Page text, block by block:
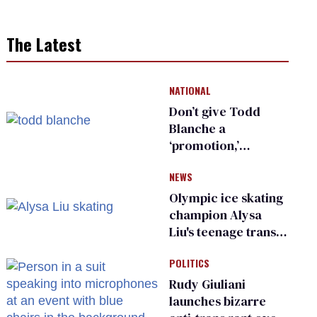
The Latest
NATIONAL
Don’t give Todd
Blanche a
‘promotion,’
organization warns
Republican senators
NEWS
Olympic ice skating
champion Alysa
Liu's teenage trans
right media
POLITICS
Rudy Giuliani
launches bizarre